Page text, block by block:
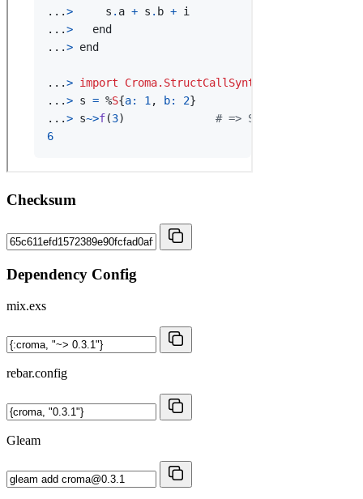
Checksum
Dependency Config
mix.exs
rebar.config
Gleam